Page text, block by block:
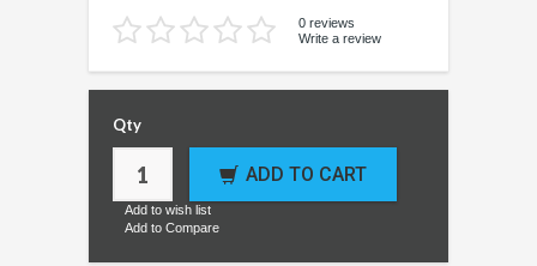
0 reviews
Write a review
Qty
ADD TO CART
Add to wish list
Add to Compare